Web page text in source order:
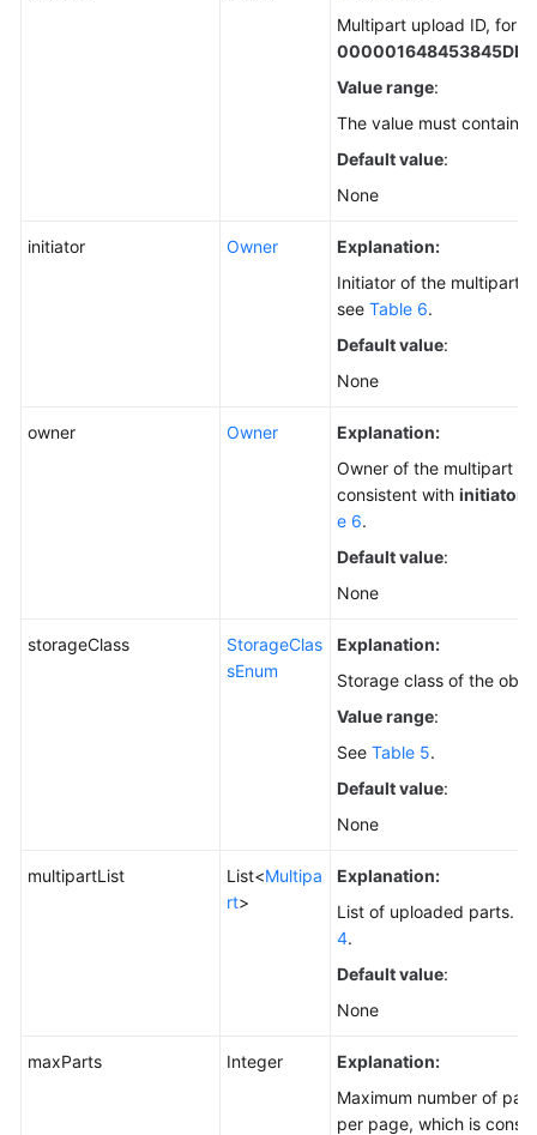
Multipart upload ID, for
Value range:
The value must contain
Default value:
None
initiator Owner
Explanation:
Initiator of the multipart
see Table 6.
Default value:
None
owner Owner
Explanation:
Owner of the multipart
consistent with initiator
e 6.
Default value:
None
storageClass
StorageClas
sEnum
Explanation:
Storage class of the
Value range:
See Table 5.
Default value:
None
multipartList List<Multipa
rt>
Explanation:
List of uploaded parts.
4.
Default value:
None
maxParts Integer
Explanation:
Maximum number of
per page, which is